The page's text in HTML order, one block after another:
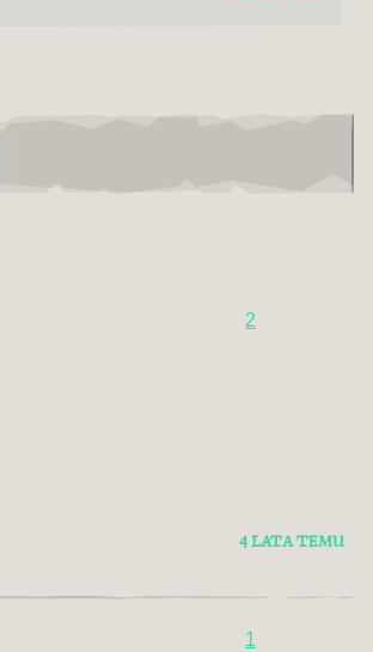
2
4 LATA TEMU
1